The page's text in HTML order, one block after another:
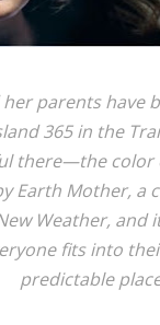
parents have
365 in the
there—the color
Earth Mother, a
Weather, and
fits into
predictable